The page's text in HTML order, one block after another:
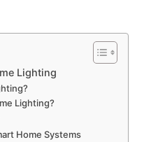
Lighting
Lighting?
Home Systems